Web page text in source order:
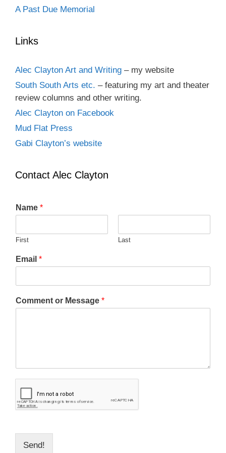
A Past Due Memorial
Links
Alec Clayton Art and Writing – my website
South South Arts etc. – featuring my art and theater
review columns and other writing.
Alec Clayton on Facebook
Mud Flat Press
Gabi Clayton’s website
Contact Alec Clayton
Name *
First Last
Email *
Comment or Message *
Send!